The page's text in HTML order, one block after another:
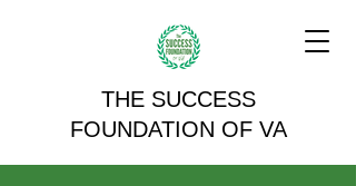
THE SUCCESS
FOUNDATION OF VA